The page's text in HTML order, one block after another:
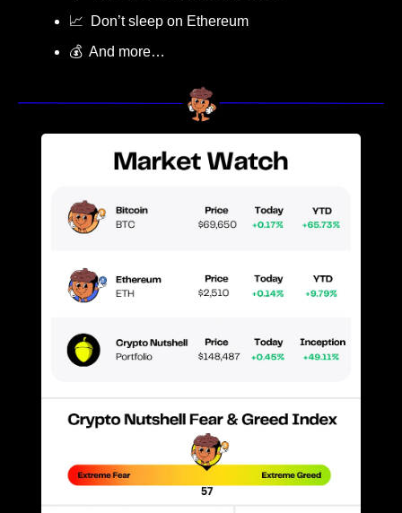
📈
  Don’t sleep on Ethereum
💰  And more…